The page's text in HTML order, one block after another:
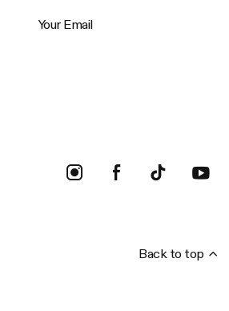
Back to top